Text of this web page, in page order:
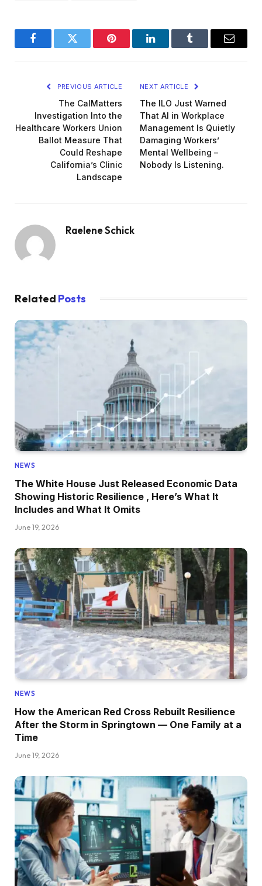
FacebookTwitter Pinterest LinkedInTumblr Email
PREVIOUS ARTICLE
The CalMatters
Investigation Into the
Healthcare Workers Union
Ballot Measure That
Could Reshape
California’s Clinic
Landscape
NEXT ARTICLE
The ILO Just Warned
That AI in Workplace
Management Is Quietly
Damaging Workers’
Mental Wellbeing –
Nobody Is Listening.
Raelene Schick
Related Posts
NEWS
The White House Just Released Economic Data
Showing Historic Resilience , Here’s What It
Includes and What It Omits
June 19, 2026
NEWS
How the American Red Cross Rebuilt Resilience
After the Storm in Springtown — One Family at a
Time
June 19, 2026